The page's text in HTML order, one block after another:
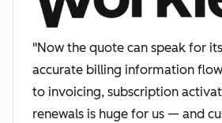
"Now the quote can speak for
accurate billing information
to invoicing, subscription
renewals is huge for us — and